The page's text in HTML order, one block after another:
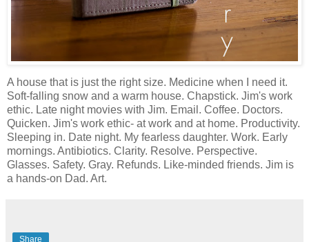
A house that is just the right size. Medicine when I need it.
Soft-falling snow and a warm house. Chapstick. Jim's work
ethic. Late night movies with Jim. Email. Coffee. Doctors.
Quicken. Jim's work ethic- at work and at home. Productivity.
Sleeping in. Date night. My fearless daughter. Work. Early
mornings. Antibiotics. Clarity. Resolve. Perspective.
Glasses. Safety. Gray. Refunds. Like-minded friends. Jim is
a hands-on Dad. Art.
Share